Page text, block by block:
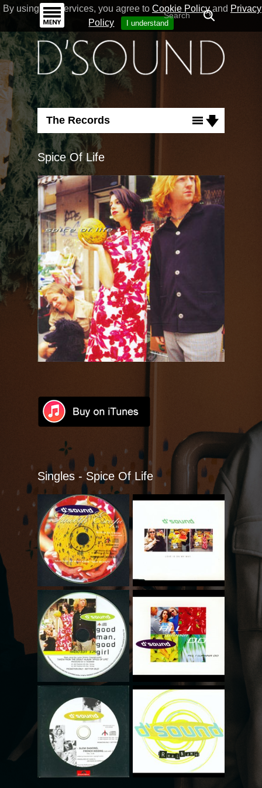
By using our Services, you agree to Cookie Policyand Privacy
Policy
I understand
The Records
Albums
Unicorn
Signs
Starts And Ends
My Today
Doublehearted
Talkin´Talk
Beauty Is A Blessing
Spice Of Life
Singles
DVDs
Videoes
Spice Of Life
Singles - Spice Of Life